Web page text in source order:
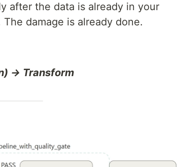
after the data is already in your
damage is already done.
→ Transform